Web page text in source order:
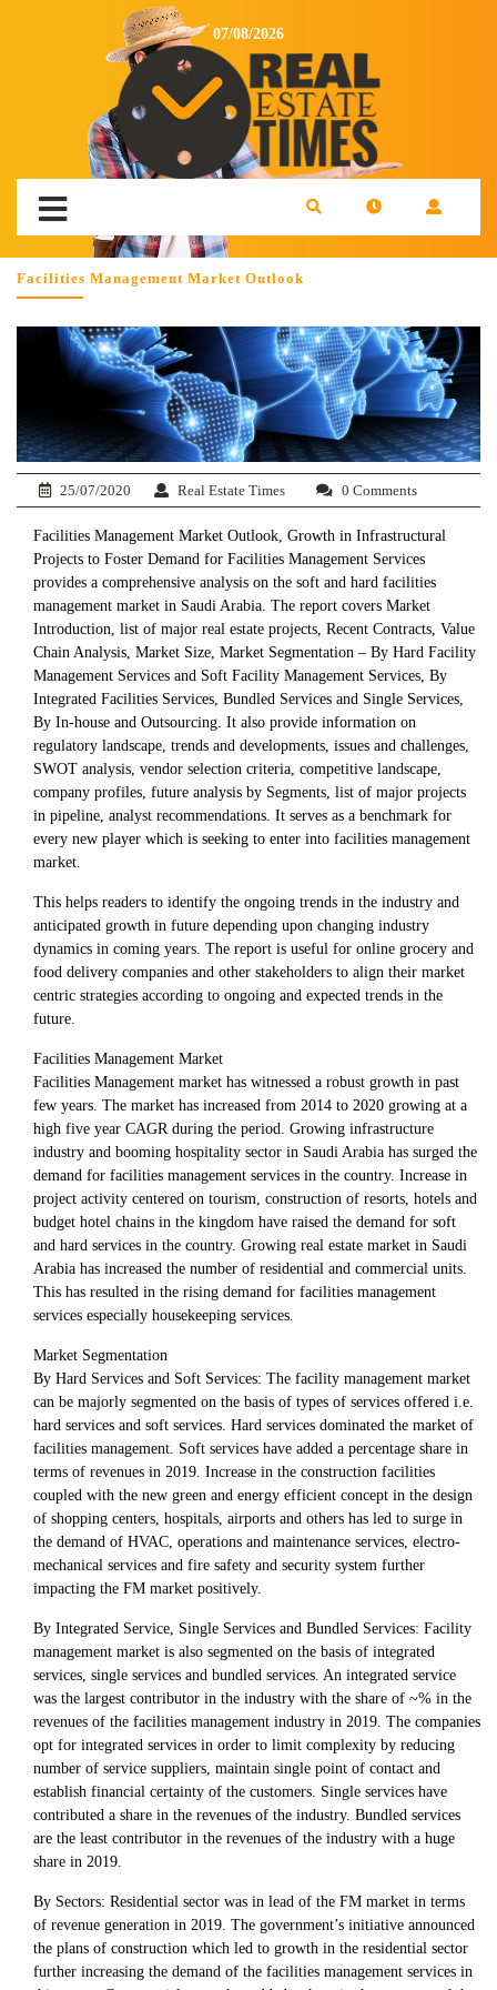
07/08/2026
Facilities Management Market Outlook
25/07/2020 Real Estate Times 0 Comments
Facilities Management Market Outlook, Growth in Infrastructural
Projects to Foster Demand for Facilities Management Services
provides a comprehensive analysis on the soft and hard facilities
management market in Saudi Arabia. The report covers Market
Introduction, list of major real estate projects, Recent Contracts, Value
Chain Analysis, Market Size, Market Segmentation – By Hard Facility
Management Services and Soft Facility Management Services, By
Integrated Facilities Services, Bundled Services and Single Services,
By In-house and Outsourcing. It also provide information on
regulatory landscape, trends and developments, issues and challenges,
SWOT analysis, vendor selection criteria, competitive landscape,
company profiles, future analysis by Segments, list of major projects
in pipeline, analyst recommendations. It serves as a benchmark for
every new player which is seeking to enter into facilities management
market.
This helps readers to identify the ongoing trends in the industry and
anticipated growth in future depending upon changing industry
dynamics in coming years. The report is useful for online grocery and
food delivery companies and other stakeholders to align their market
centric strategies according to ongoing and expected trends in the
future.
Facilities Management Market
Facilities Management market has witnessed a robust growth in past
few years. The market has increased from 2014 to 2020 growing at a
high five year CAGR during the period. Growing infrastructure
industry and booming hospitality sector in Saudi Arabia has surged the
demand for facilities management services in the country. Increase in
project activity centered on tourism, construction of resorts, hotels and
budget hotel chains in the kingdom have raised the demand for soft
and hard services in the country. Growing real estate market in Saudi
Arabia has increased the number of residential and commercial units.
This has resulted in the rising demand for facilities management
services especially housekeeping services.
Market Segmentation
By Hard Services and Soft Services: The facility management market
can be majorly segmented on the basis of types of services offered i.e.
hard services and soft services. Hard services dominated the market of
facilities management. Soft services have added a percentage share in
terms of revenues in 2019. Increase in the construction facilities
coupled with the new green and energy efficient concept in the design
of shopping centers, hospitals, airports and others has led to surge in
the demand of HVAC, operations and maintenance services, electro-
mechanical services and fire safety and security system further
impacting the FM market positively.
By Integrated Service, Single Services and Bundled Services: Facility
management market is also segmented on the basis of integrated
services, single services and bundled services. An integrated service
was the largest contributor in the industry with the share of ~% in the
revenues of the facilities management industry in 2019. The companies
opt for integrated services in order to limit complexity by reducing
number of service suppliers, maintain single point of contact and
establish financial certainty of the customers. Single services have
contributed a share in the revenues of the industry. Bundled services
are the least contributor in the revenues of the industry with a huge
share in 2019.
By Sectors: Residential sector was in lead of the FM market in terms
of revenue generation in 2019. The government’s initiative announced
the plans of construction which led to growth in the residential sector
further increasing the demand of the facilities management services in